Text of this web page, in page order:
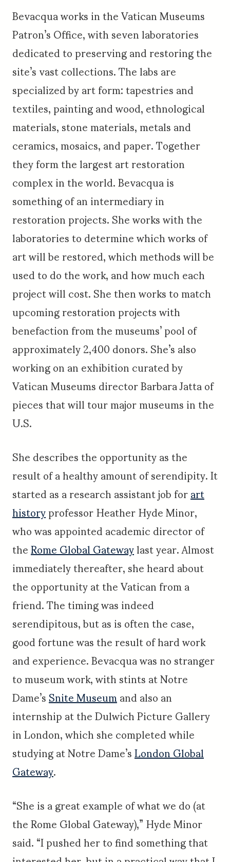
Bevacqua works in the Vatican Museums
Patron’s Office, with seven laboratories
dedicated to preserving and restoring the
site’s vast collections. The labs are
specialized by art form: tapestries and
textiles, painting and wood, ethnological
materials, stone materials, metals and
ceramics, mosaics, and paper. Together
they form the largest art restoration
complex in the world. Bevacqua is
something of an intermediary in
restoration projects. She works with the
laboratories to determine which works of
art will be restored, which methods will be
used to do the work, and how much each
project will cost. She then works to match
upcoming restoration projects with
benefaction from the museums’ pool of
approximately 2,400 donors. She’s also
working on an exhibition curated by
Vatican Museums director Barbara Jatta of
pieces that will tour major museums in the
U.S.
She describes the opportunity as the
result of a healthy amount of serendipity. It
started as a research assistant job forart
historyprofessor Heather Hyde Minor,
who was appointed academic director of
theRome Global Gatewaylast year. Almost
immediately thereafter, she heard about
the opportunity at the Vatican from a
friend. The timing was indeed
serendipitous, but as is often the case,
good fortune was the result of hard work
and experience. Bevacqua was no stranger
to museum work, with stints at Notre
Dame’sSnite Museumand also an
internship at the Dulwich Picture Gallery
in London, which she completed while
studying at Notre Dame’sLondon Global
Gateway.
“She is a great example of what we do (at
the Rome Global Gateway),” Hyde Minor
said. “I pushed her to find something that